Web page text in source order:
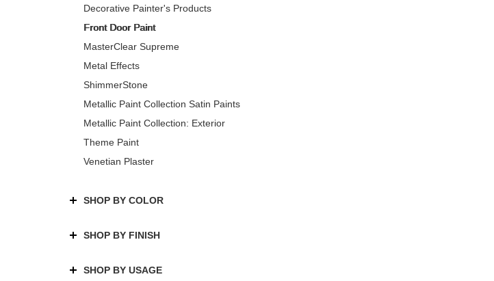
Decorative Painter's Products
Front Door Paint
MasterClear Supreme
Metal Effects
ShimmerStone
Metallic Paint Collection Satin Paints
Metallic Paint Collection: Exterior
Theme Paint
Venetian Plaster
SHOP BY COLOR
SHOP BY FINISH
SHOP BY USAGE